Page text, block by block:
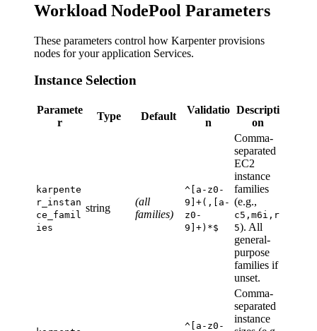
Workload NodePool Parameters
These parameters control how Karpenter provisions
nodes for your application Services.
Instance Selection
Paramete
r
Type Default
Validatio
n
Descripti
on
karpente
r_instan
ce_famil
ies
string
(all
families)
^[a-z0-
9]+(,[a-
z0-
9]+)*$
Comma-
separated
EC2
instance
families
(e.g.,
c5,m6i,r
5). All
general-
purpose
families if
unset.
^[a-z0-
Comma-
separated
instance